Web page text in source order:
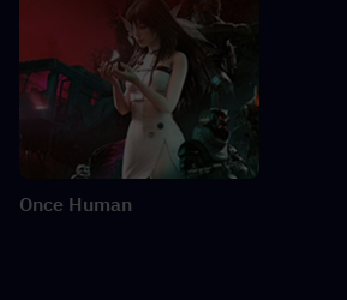
Once Human